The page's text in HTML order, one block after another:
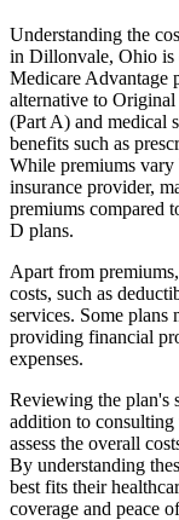
Understanding the
in Dillonvale, Ohio is
Medicare Advantage
alternative to
(Part A) and medical
benefits such as
While premiums vary
insurance provider,
premiums compared
D plans.
Apart from
costs, such as
services. Some
providing financial
expenses.
Reviewing the plan's
addition to
assess the overall
By understanding
best fits their
coverage and peace